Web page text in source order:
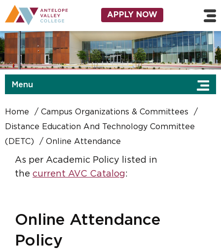
Skip to main content
Utility Navigation
APPLY NOW
Menu
Home
Campus Organizations & Committees
Distance Education And Technology Committee
(DETC)
Online Attendance
As per Academic Policy listed in
the current AVC Catalog:
Online Attendance
Policy